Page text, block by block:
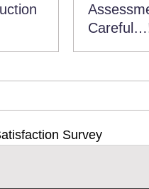
Survey